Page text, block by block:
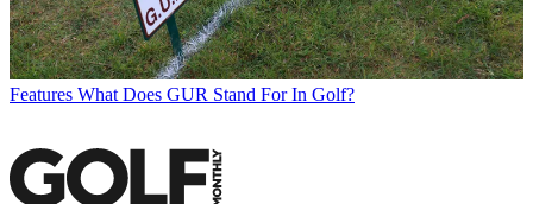
Features What Does GUR Stand For In Golf?